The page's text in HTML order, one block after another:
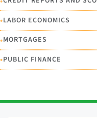
•LABOR ECONOMICS
•MORTGAGES
•PUBLIC FINANCE